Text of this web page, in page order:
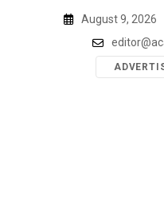
August 9, 2026